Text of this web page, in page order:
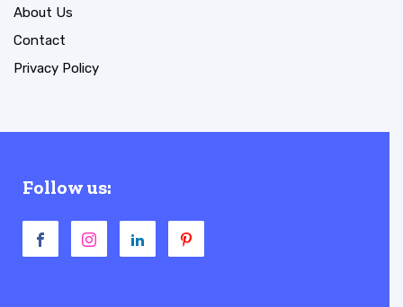
About Us
Contact
Privacy Policy
Follow us: